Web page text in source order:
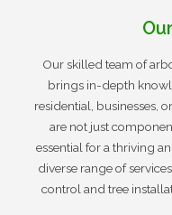
Our skilled team of
brings in-depth
residential, businesses,
are not just
essential for a thriving
diverse range of
control and tree